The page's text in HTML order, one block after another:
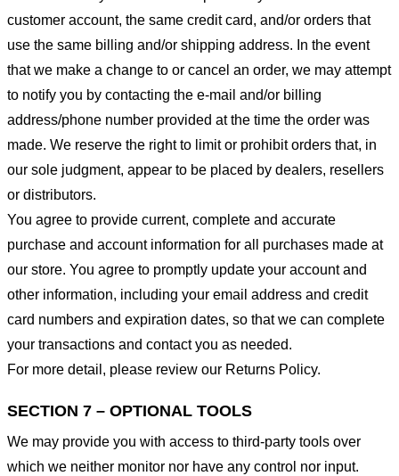
customer account, the same credit card, and/or orders that
use the same billing and/or shipping address. In the event
that we make a change to or cancel an order, we may attempt
to notify you by contacting the e-mail and/or billing
address/phone number provided at the time the order was
made. We reserve the right to limit or prohibit orders that, in
our sole judgment, appear to be placed by dealers, resellers
or distributors.
You agree to provide current, complete and accurate
purchase and account information for all purchases made at
our store. You agree to promptly update your account and
other information, including your email address and credit
card numbers and expiration dates, so that we can complete
your transactions and contact you as needed.
For more detail, please review our Returns Policy.
SECTION 7 – OPTIONAL TOOLS
We may provide you with access to third-party tools over
which we neither monitor nor have any control nor input.